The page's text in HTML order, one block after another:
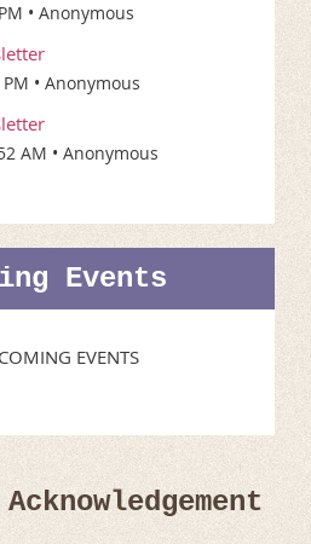
Anonymous
Anonymous
AM Anonymous
Events
EVENTS